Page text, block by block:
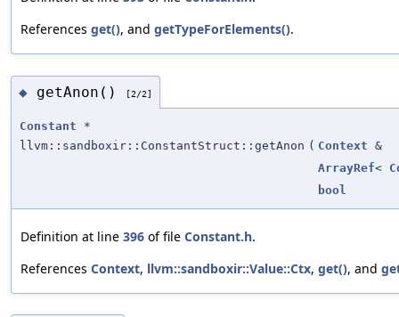
References get(), and getTypeForElements().
◆ getAnon() [2/2]
Constant *
llvm::sandboxir::ConstantStruct::getAnon ( Context &
ArrayRef<
bool
Definition at line 396 of file Constant.h.
References Context, llvm::sandboxir::Value::Ctx, get(), and